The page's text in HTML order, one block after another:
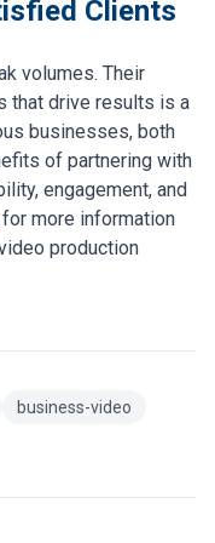
Clients
volumes. Their
that drive results is a
businesses, both
of partnering with
engagement, and
for more information
production
business-video